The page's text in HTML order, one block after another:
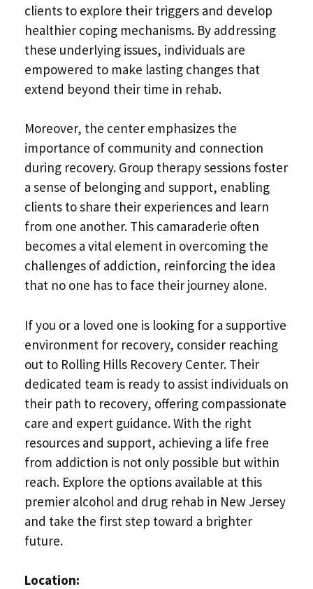
clients to explore their triggers and develop
healthier coping mechanisms. By addressing
these underlying issues, individuals are
empowered to make lasting changes that
extend beyond their time in rehab.
Moreover, the center emphasizes the
importance of community and connection
during recovery. Group therapy sessions foster
a sense of belonging and support, enabling
clients to share their experiences and learn
from one another. This camaraderie often
becomes a vital element in overcoming the
challenges of addiction, reinforcing the idea
that no one has to face their journey alone.
If you or a loved one is looking for a supportive
environment for recovery, consider reaching
out to Rolling Hills Recovery Center. Their
dedicated team is ready to assist individuals on
their path to recovery, offering compassionate
care and expert guidance. With the right
resources and support, achieving a life free
from addiction is not only possible but within
reach. Explore the options available at this
premier alcohol and drug rehab in New Jersey
and take the first step toward a brighter
future.
Location: